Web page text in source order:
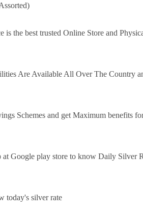
is the best trusted Online Store and
Are Available All Over The Country
Schemes and get Maximum benefits
Google play store to know Daily Silver
today's silver rate